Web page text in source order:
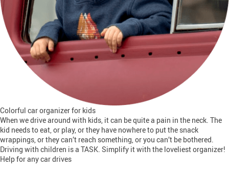
Colorful car organizer for kids
When we drive around with kids, it can be quite a pain in the neck. The
kid needs to eat, or play, or they have nowhere to put the snack
wrappings, or they can’t reach something, or you can’t be bothered.
Driving with children is a TASK. Simplify it with the loveliest organizer!
Help for any car drives